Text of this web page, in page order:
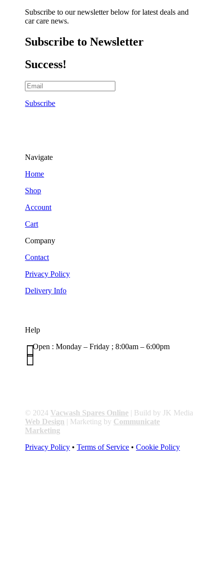
Subscribe to our newsletter below for latest deals and
car care news.
Subscribe to Newsletter
Success!
Subscribe
Navigate
Home
Shop
Account
Cart
Company
Contact
Privacy Policy
Delivery Info
Help
Open : Monday – Friday ; 8:00am – 6:00pm


© 2024 Vacwash Spares Online | Build by JK Media
Web Design | Marketing by Communicate
Marketing
Privacy Policy •Terms of Service • Cookie Policy